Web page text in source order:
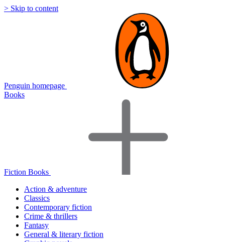
> Skip to content
Penguin homepage
Books
Fiction Books
Action & adventure
Classics
Contemporary fiction
Crime & thrillers
Fantasy
General & literary fiction